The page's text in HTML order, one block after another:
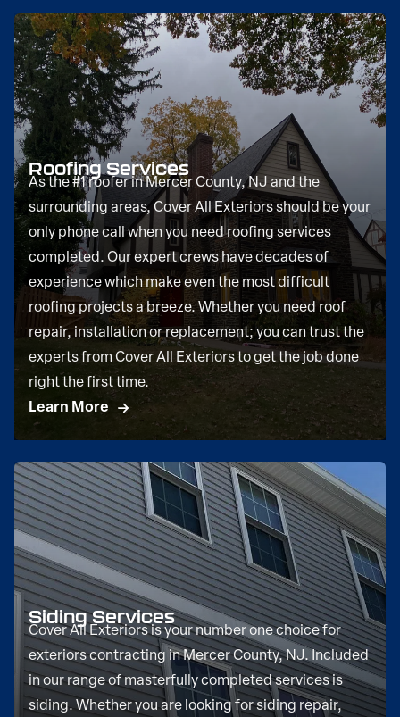
Roofing Services
As the #1 roofer in Mercer County, NJ and the
surrounding areas, Cover All Exteriors should be your
only phone call when you need roofing services
completed. Our expert crews have decades of
experience which make even the most difficult
roofing projects a breeze. Whether you need roof
repair, installation or replacement; you can trust the
experts from Cover All Exteriors to get the job done
right the first time.
Learn More
Siding Services
Cover All Exteriors is your number one choice for
exteriors contracting in Mercer County, NJ. Included
in our range of masterfully completed services is
siding. Whether you are looking for siding repair,